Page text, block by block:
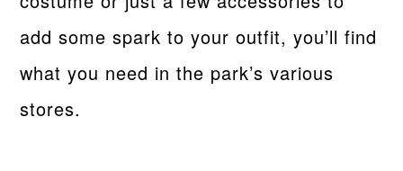
add some spark to your outfit, you’ll find
what you need in the park’s various
stores.